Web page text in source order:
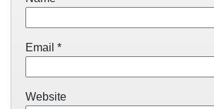
Email *
Website